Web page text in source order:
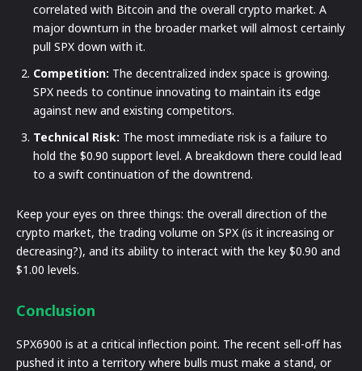
correlated with Bitcoin and the overall crypto market. A
major downturn in the broader market will almost certainly
pull SPX down with it.
Competition: The decentralized index space is growing.
SPX needs to continue innovating to maintain its edge
against new and existing competitors.
Technical Risk: The most immediate risk is a failure to
hold the $0.90 support level. A breakdown there could lead
to a swift continuation of the downtrend.
Keep your eyes on three things: the overall direction of the
crypto market, the trading volume on SPX (is it increasing or
decreasing?), and its ability to interact with the key $0.90 and
$1.00 levels.
Conclusion
SPX6900 is at a critical inflection point. The recent sell-off has
pushed it into a territory where bulls must make a stand, or